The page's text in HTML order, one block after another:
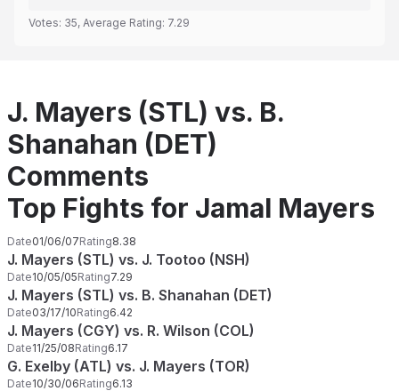
Votes: 35, Average Rating: 7.29
J. Mayers (STL) vs. B.
Shanahan (DET)
Comments
Top Fights for Jamal Mayers
Date01/06/07Rating8.38
J. Mayers (STL) vs. J. Tootoo (NSH)
Date10/05/05Rating7.29
J. Mayers (STL) vs. B. Shanahan (DET)
Date03/17/10Rating6.42
J. Mayers (CGY) vs. R. Wilson (COL)
Date11/25/08Rating6.17
G. Exelby (ATL) vs. J. Mayers (TOR)
Date10/30/06Rating6.13